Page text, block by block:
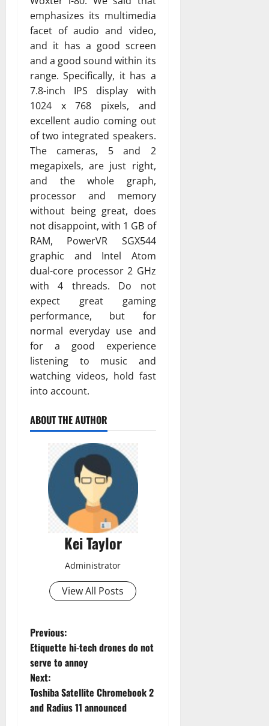
emphasizes its multimedia
facet of audio and video,
and it has a good screen
and a good sound within its
range. Specifically, it has a
7.8-inch IPS display with
1024 x 768 pixels, and
excellent audio coming out
of two integrated speakers.
The cameras, 5 and 2
megapixels, are just right,
and the whole graph,
processor and memory
without being great, does
not disappoint, with 1 GB of
RAM, PowerVR SGX544
graphic and Intel Atom
dual-core processor 2 GHz
with 4 threads. Do not
expect great gaming
performance, but for
normal everyday use and
for a good experience
listening to music and
watching videos, hold fast
into account.
ABOUT THE AUTHOR
Kei Taylor
Administrator
View All Posts
P
o
s
t
Previous:
Etiquette hi-tech drones do not
serve to annoy
Next:
Toshiba Satellite Chromebook 2
and Radius 11 announced